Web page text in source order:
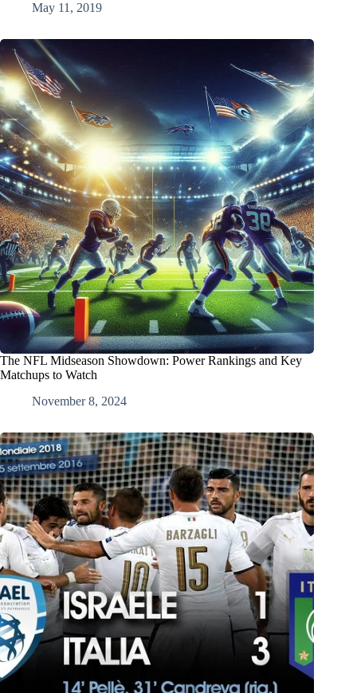
May 11, 2019
The NFL Midseason Showdown: Power Rankings and Key
Matchups to Watch
November 8, 2024